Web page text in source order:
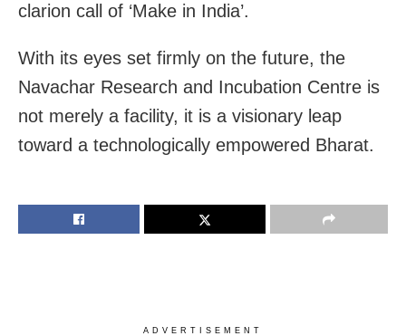
clarion call of ‘Make in India’.
With its eyes set firmly on the future, the
Navachar Research and Incubation Centre is
not merely a facility, it is a visionary leap
toward a technologically empowered Bharat.
ADVERTISEMENT